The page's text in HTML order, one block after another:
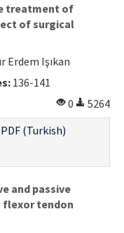
treatment of
of surgical
Erdem Işıkan
136-141
0
5264
PDF (Turkish)
and passive
tendon